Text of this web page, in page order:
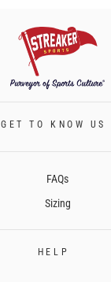
GET TO KNOW US
FAQs
Sizing
HELP